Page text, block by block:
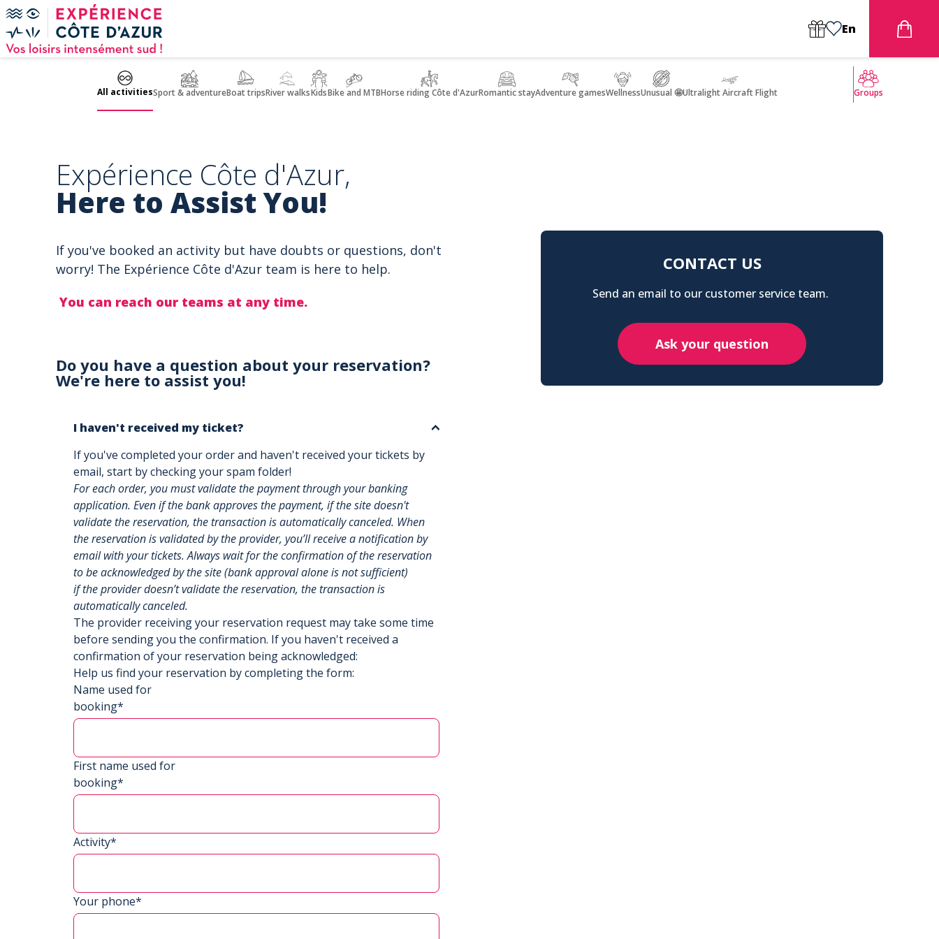
Cookies management panel
En
All activitiesSport & adventureBoat tripsRiver walksKidsBike and MTBHorse riding Côte d'AzurRomantic stayAdventure gamesWellnessUnusual 🤩Ultralight Aircraft Flight Groups
Expérience Côte d'Azur,
Here to Assist You!
If you've booked an activity but have doubts or questions, don't
worry! The Expérience Côte d'Azur team is here to help.
You can reach our teams at any time.
Do you have a question about your reservation?
We're here to assist you!
I haven't received my ticket?
If you've completed your order and haven't received your tickets by
email, start by checking your spam folder!
For each order, you must validate the payment through your banking
application. Even if the bank approves the payment, if the site doesn't
validate the reservation, the transaction is automatically canceled. When
the reservation is validated by the provider, you’ll receive a notification by
email with your tickets. Always wait for the confirmation of the reservation
to be acknowledged by the site (bank approval alone is not sufficient)
if the provider doesn’t validate the reservation, the transaction is
automatically canceled.
The provider receiving your reservation request may take some time
before sending you the confirmation. If you haven't received a
confirmation of your reservation being acknowledged:
Help us find your reservation by completing the form:
Name used for
booking*
First name used for
booking*
Activity*
Your phone*
CONTACT US
Send an email to our customer service team.
Ask your question